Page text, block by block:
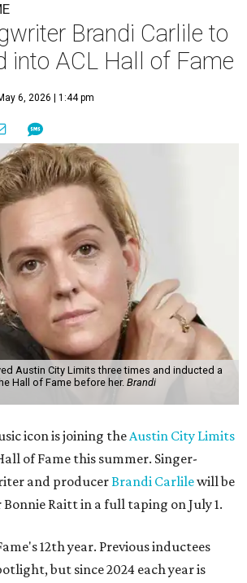
Brandi Carlile to
into ACL Hall of Fame
6, 2026 | 1:44 pm
Austin City Limits three times and inducted a
Hall of Fame before her. Brandi
icon is joining theAustin City Limits
of Fame this summer. Singer-
and producerBrandi Carlilewill be
Raitt in a full taping on July 1.
12th year. Previous inductees
but since 2024 each year is